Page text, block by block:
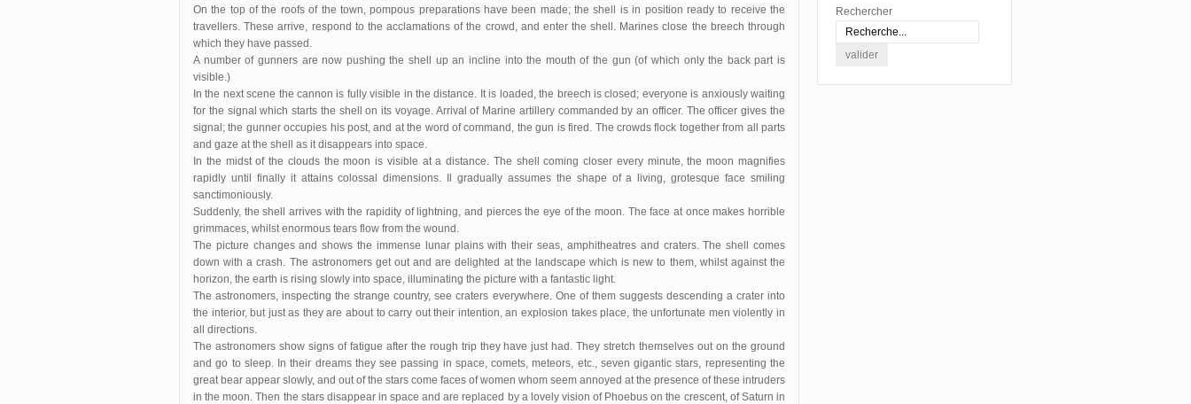
On the top of the roofs of the town, pompous preparations have been made; the shell is in position ready to receive the
travellers. These arrive, respond to the acclamations of the crowd, and enter the shell. Marines close the breech through
which they have passed.
A number of gunners are now pushing the shell up an incline into the mouth of the gun (of which only the back part is
visible.)
In the next scene the cannon is fully visible in the distance. It is loaded, the breech is closed; everyone is anxiously waiting
for the signal which starts the shell on its voyage. Arrival of Marine artillery commanded by an officer. The officer gives the
signal; the gunner occupies his post, and at the word of command, the gun is fired. The crowds flock together from all parts
and gaze at the shell as it disappears into space.
In the midst of the clouds the moon is visible at a distance. The shell coming closer every minute, the moon magnifies
rapidly until finally it attains colossal dimensions. Il gradually assumes the shape of a living, grotesque face smiling
sanctimoniously.
Suddenly, the shell arrives with the rapidity of lightning, and pierces the eye of the moon. The face at once makes horrible
grimmaces, whilst enormous tears flow from the wound.
The picture changes and shows the immense lunar plains with their seas, amphitheatres and craters. The shell comes
down with a crash. The astronomers get out and are delighted at the landscape which is new to them, whilst against the
horizon, the earth is rising slowly into space, illuminating the picture with a fantastic light.
The astronomers, inspecting the strange country, see craters everywhere. One of them suggests descending a crater into
the interior, but just as they are about to carry out their intention, an explosion takes place, the unfortunate men violently in
all directions.
The astronomers show signs of fatigue after the rough trip they have just had. They stretch themselves out on the ground
and go to sleep. In their dreams they see passing in space, comets, meteors, etc., seven gigantic stars, representing the
great bear appear slowly, and out of the stars come faces of women whom seem annoyed at the presence of these intruders
in the moon. Then the stars disappear in space and are replaced by a lovely vision of Phoebus on the crescent, of Saturn in
Rechercher